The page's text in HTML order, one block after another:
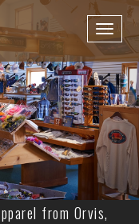
from Orvis,